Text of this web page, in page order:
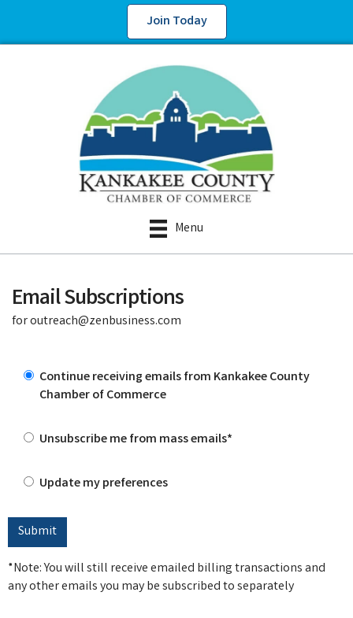
Join Today
Menu
Email Subscriptions
for outreach@zenbusiness.com
Continue receiving emails from Kankakee County
Chamber of Commerce
Unsubscribe me from mass emails*
Update my preferences
*Note: You will still receive emailed billing transactions and
any other emails you may be subscribed to separately